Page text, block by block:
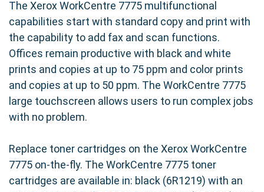
The Xerox WorkCentre 7775 multifunctional
capabilities start with standard copy and print with
the capability to add fax and scan functions.
Offices remain productive with black and white
prints and copies at up to 75 ppm and color prints
and copies at up to 50 ppm. The WorkCentre 7775
large touchscreen allows users to run complex jobs
with no problem.
Replace toner cartridges on the Xerox WorkCentre
7775 on-the-fly. The WorkCentre 7775 toner
cartridges are available in: black (6R1219) with an